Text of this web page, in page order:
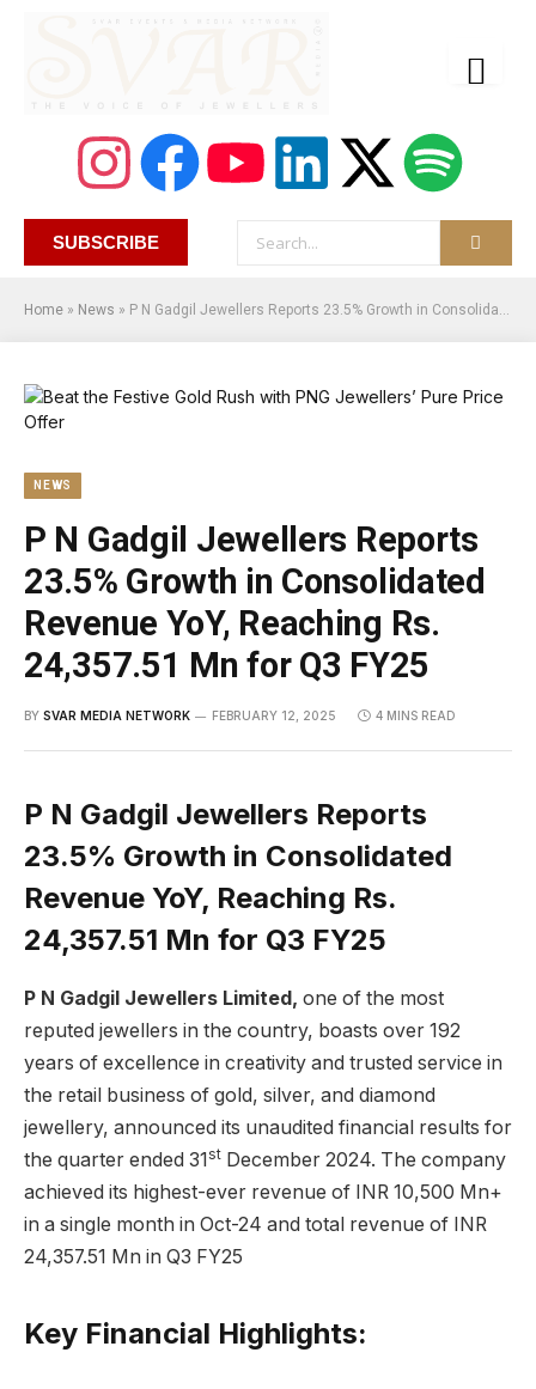
SUBSCRIBE
Home » News » P N Gadgil Jewellers Reports 23.5% Growth in Consolidated Revenue YoY, Reaching Rs. 24,357.51 Mn for Q3 FY25
NEWS
P N Gadgil Jewellers Reports
23.5% Growth in Consolidated
Revenue YoY, Reaching Rs.
24,357.51 Mn for Q3 FY25
BY SVAR MEDIA NETWORK FEBRUARY 12, 2025 4 MINS READ
P N Gadgil Jewellers Reports
23.5% Growth in Consolidated
Revenue YoY, Reaching Rs.
24,357.51 Mn for Q3 FY25
P N Gadgil Jewellers Limited, one of the most
reputed jewellers in the country, boasts over 192
years of excellence in creativity and trusted service in
the retail business of gold, silver, and diamond
jewellery, announced its unaudited financial results for
the quarter ended 31 st December 2024. The company
achieved its highest-ever revenue of INR 10,500 Mn+
in a single month in Oct-24 and total revenue of INR
24,357.51 Mn in Q3 FY25
Key Financial Highlights: